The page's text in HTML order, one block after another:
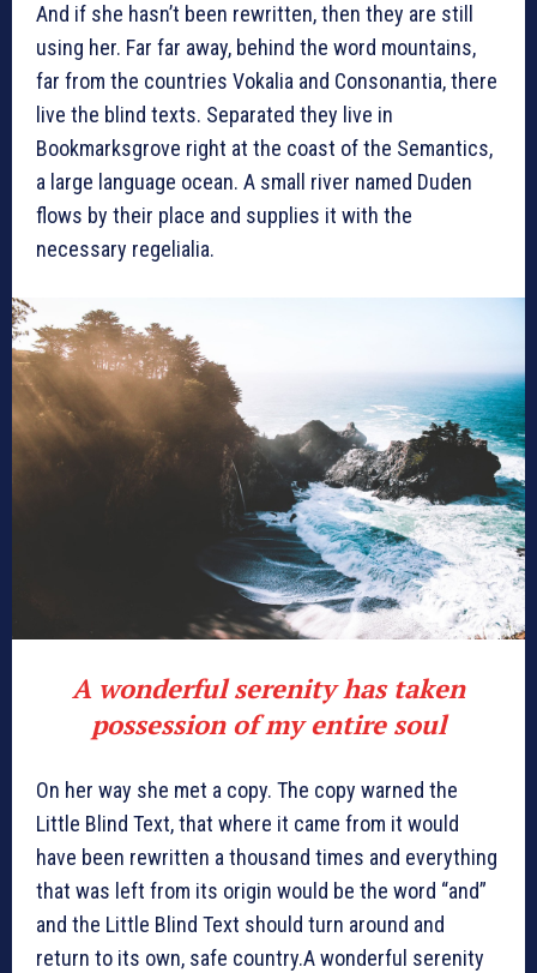
And if she hasn’t been rewritten, then they are still
using her. Far far away, behind the word mountains,
far from the countries Vokalia and Consonantia, there
live the blind texts. Separated they live in
Bookmarksgrove right at the coast of the Semantics,
a large language ocean. A small river named Duden
flows by their place and supplies it with the
necessary regelialia.
A wonderful serenity has taken
possession of my entire soul
On her way she met a copy. The copy warned the
Little Blind Text, that where it came from it would
have been rewritten a thousand times and everything
that was left from its origin would be the word “and”
and the Little Blind Text should turn around and
return to its own, safe country.A wonderful serenity